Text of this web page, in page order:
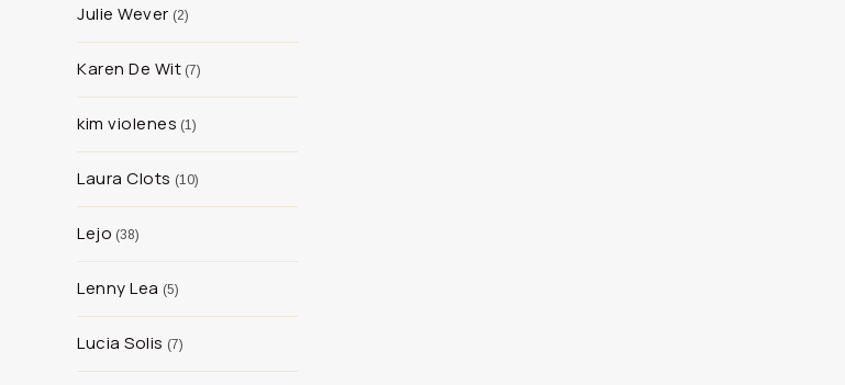
Julie Wever 2
Karen De Wit 7
kim violenes 1
Laura Clots 10
Lejo 38
Lenny Lea 5
Lucia Solis 7